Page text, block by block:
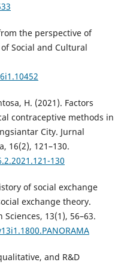
the perspective of
Social and Cultural
H. (2021). Factors
contraceptive methods in
City. Jurnal
16(2), 121–130.
130
of social exchange
exchange theory.
13(1), 56–63.
and R&D